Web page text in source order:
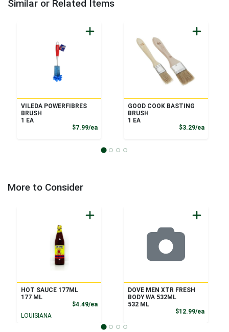
Similar or Related Items
VILEDA POWERFIBRES
BRUSH
1 EA
$7.99/eaProduct Price
GOOD COOK BASTING
BRUSH
1 EA
$3.29/ea
More to Consider
HOT SAUCE 177ML
177 ML
$4.49/eaProduct Price
LOUISIANA
DOVE MEN XTR FRESH
BODY WA 532ML
532 ML
$12.99/ea